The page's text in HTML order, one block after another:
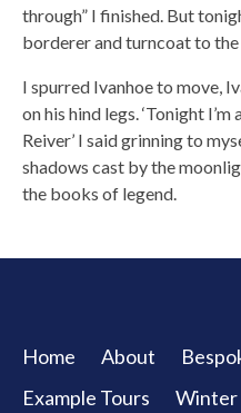
through” I finished. But
borderer and turncoat to the
I spurred Ivanhoe to move,
on his hind legs. ‘Tonight
Reiver’ I said grinning to
shadows cast by the
the books of legend.
Home About
Example Tours
Winter